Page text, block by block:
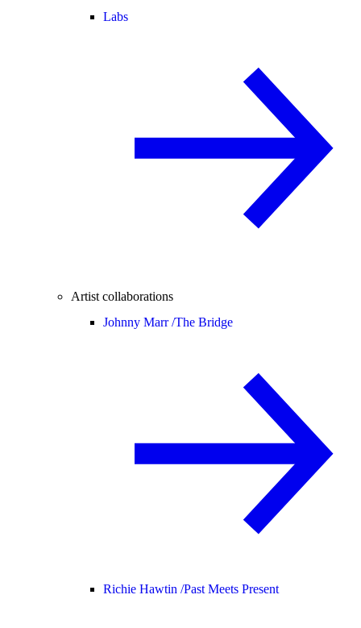
Labs
Artist collaborations
Johnny Marr /The Bridge
Richie Hawtin /Past Meets Present